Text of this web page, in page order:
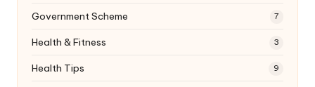
Government Scheme 7
Health & Fitness 3
Health Tips 9